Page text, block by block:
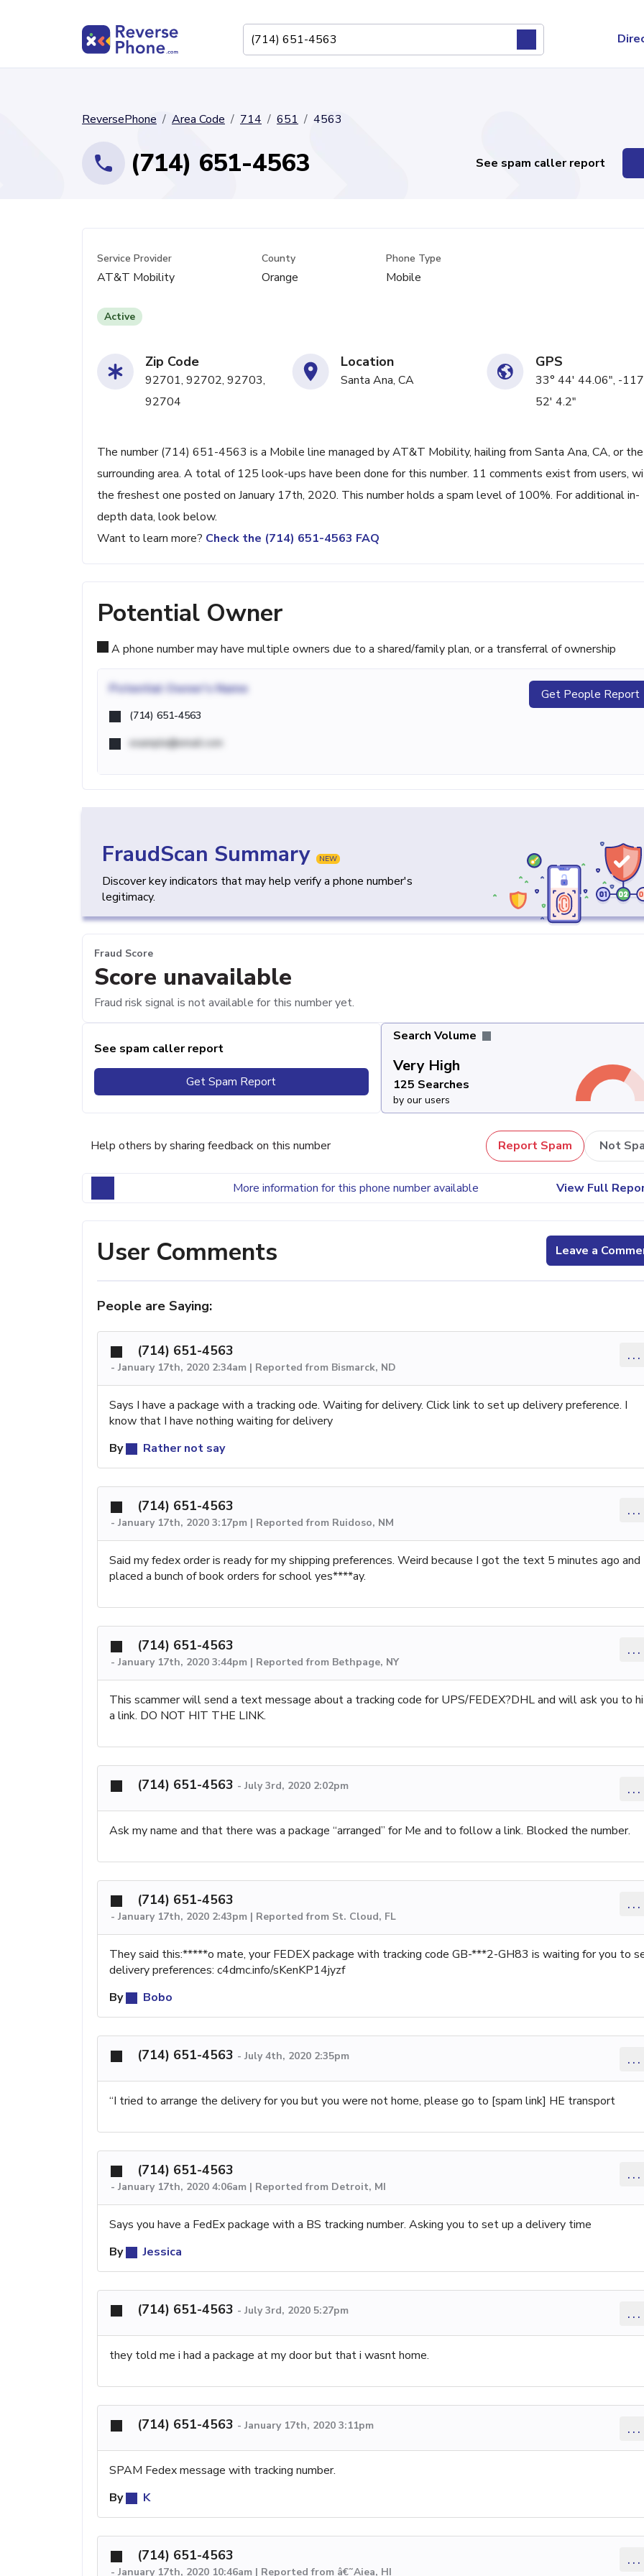
ReversePhone Area Code 714 651 4563
(714) 651-4563 See spam caller report
Service Provider
AT&T Mobility
County
Orange
Phone Type
Mobile
Active
Zip Code
92701, 92702, 92703,
92704
Location
Santa Ana, CA
GPS
33° 44' 44.06", -
52' 4.2"
The number (714) 651-4563 is a Mobile line managed by AT&T Mobility, hailing from Santa Ana, CA, or the
surrounding area. A total of 125 look-ups have been done for this number. 11 comments exist from users,
the freshest one posted on January 17th, 2020. This number holds a spam level of 100%. For additional in-
depth data, look below.
Want to learn more? Check the (714) 651-4563 FAQ
Potential Owner
A phone number may have multiple owners due to a shared/family plan, or a transferral of ownership
Potential Owner's Name
(714) 651-4563
example@email.com
Get People Report
FraudScan Summary NEW
Discover key indicators that may help verify a phone number's
legitimacy.
Fraud Score
Score unavailable
Fraud risk signal is not available for this number yet.
See spam caller report
Get Spam Report
Search Volume
Very High
125 Searches
by our users
Help others by sharing feedback on this number Report Spam Not
More information for this phone number available View Full
User Comments Leave a
People are Saying:
(714) 651-4563
- January 17th, 2020 2:34am | Reported from Bismarck, ND
...
Says I have a package with a tracking ode. Waiting for delivery. Click link to set up delivery preference. I
know that I have nothing waiting for delivery
By
Rather not say
(714) 651-4563
- January 17th, 2020 3:17pm | Reported from Ruidoso, NM
...
Said my fedex order is ready for my shipping preferences. Weird because I got the text 5 minutes ago and
placed a bunch of book orders for school yes****ay.
(714) 651-4563
- January 17th, 2020 3:44pm | Reported from Bethpage, NY
...
This scammer will send a text message about a tracking code for UPS/FEDEX?DHL and will ask you to
a link. DO NOT HIT THE LINK.
(714) 651-4563 - July 3rd, 2020 2:02pm ...
Ask my name and that there was a package “arranged” for Me and to follow a link. Blocked the number.
(714) 651-4563
- January 17th, 2020 2:43pm | Reported from St. Cloud, FL
...
They said this:*****o mate, your FEDEX package with tracking code GB-***2-GH83 is waiting for you to
delivery preferences: c4dmc.info/sKenKP14jyzf
By
Bobo
(714) 651-4563 - July 4th, 2020 2:35pm ...
“I tried to arrange the delivery for you but you were not home, please go to [spam link] HE transport
(714) 651-4563
- January 17th, 2020 4:06am | Reported from Detroit, MI
...
Says you have a FedEx package with a BS tracking number. Asking you to set up a delivery time
By
Jessica
(714) 651-4563 - July 3rd, 2020 5:27pm ...
they told me i had a package at my door but that i wasnt home.
(714) 651-4563 - January 17th, 2020 3:11pm ...
SPAM Fedex message with tracking number.
By
K
(714) 651-4563
- January 17th, 2020 10:46am | Reported from â€˜Aiea, HI
...